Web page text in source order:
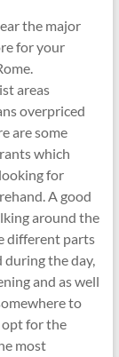
the major
for your
areas
overpriced
are some
which
for
A good
around the
different parts
during the day,
and as well
to
opt for the
most